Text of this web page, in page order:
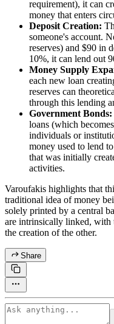
requirement), it can
money that enters
Deposit Creation:
someone's account.
reserves) and $90 in
10%, it can lend out
Money Supply
each new loan
reserves can
through this lending
Government Bonds:
loans (which
individuals or
money used to lend
that was initially
activities.
Varoufakis highlights that
traditional idea of money
solely printed by a central
are intrinsically linked, with
the creation of the other.
Share